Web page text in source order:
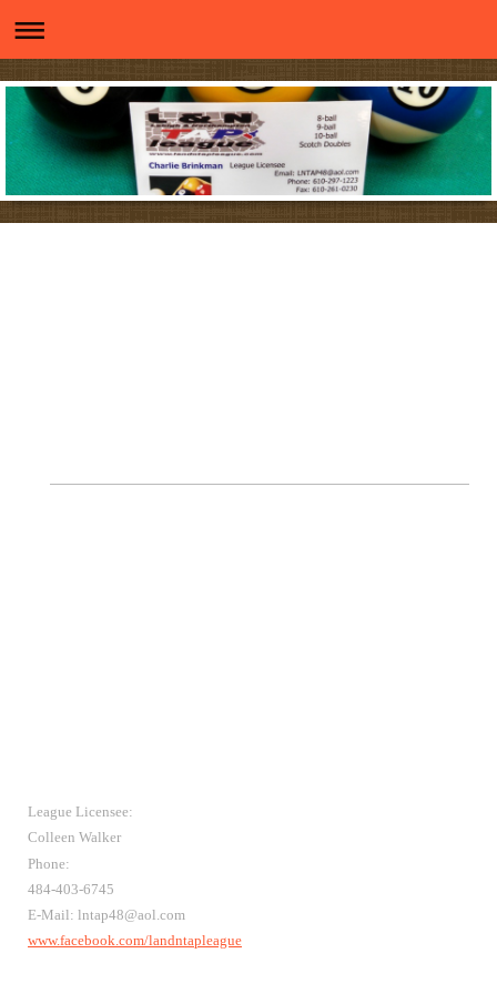
League Licensee:
Colleen Walker
Phone:
484-403-6745
E-Mail: lntap48@aol.com
www.facebook.com/landntapleague